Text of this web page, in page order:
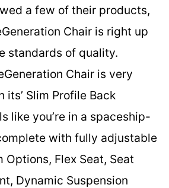
a few of their products,
Chair is right up
standards of quality.
Chair is very
Slim Profile Back
like you’re in a spaceship-
with fully adjustable
Options, Flex Seat, Seat
Dynamic Suspension